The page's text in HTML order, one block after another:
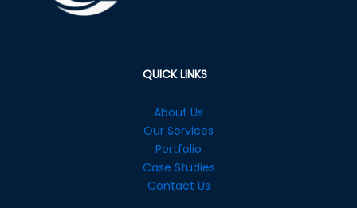
QUICK LINKS
About Us
Our Services
Portfolio
Case Studies
Contact Us